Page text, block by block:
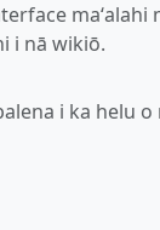
i nā wikiō.
i ka helu